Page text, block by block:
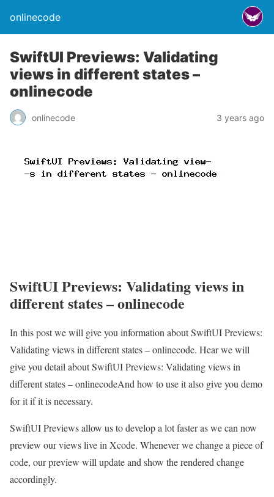
onlinecode
SwiftUI Previews: Validating
views in different states –
onlinecode
onlinecode 3 years ago
SwiftUI Previews: Validating views in
different states – onlinecode
In this post we will give you information about SwiftUI Previews:
Validating views in different states – onlinecode. Hear we will
give you detail about SwiftUI Previews: Validating views in
different states – onlinecodeAnd how to use it also give you demo
for it if it is necessary.
SwiftUI Previews allow us to develop a lot faster as we can now
preview our views live in Xcode. Whenever we change a piece of
code, our preview will update and show the rendered change
accordingly.